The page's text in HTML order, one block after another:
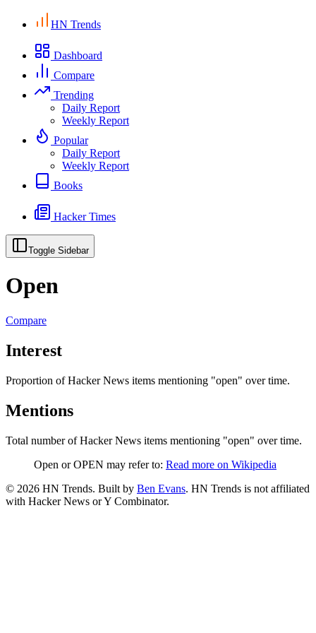
HN Trends
Dashboard
Compare
Trending
Daily Report
Weekly Report
Popular
Daily Report
Weekly Report
Books
Hacker Times
Toggle Sidebar
Open
Compare
Interest
Proportion of Hacker News items mentioning "open" over time.
Mentions
Total number of Hacker News items mentioning "open" over time.
Open or OPEN may refer to: Read more on Wikipedia
© 2026 HN Trends. Built by Ben Evans. HN Trends is not affiliated
with Hacker News or Y Combinator.